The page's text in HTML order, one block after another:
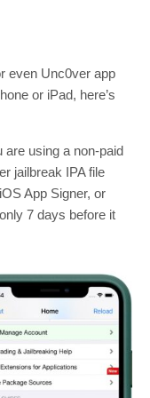
even Unc0ver app
or iPad, here’s
using a non-paid
jailbreak IPA file
App Signer, or
7 days before it